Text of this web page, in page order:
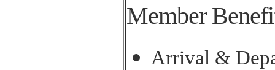
Member
Arrival &